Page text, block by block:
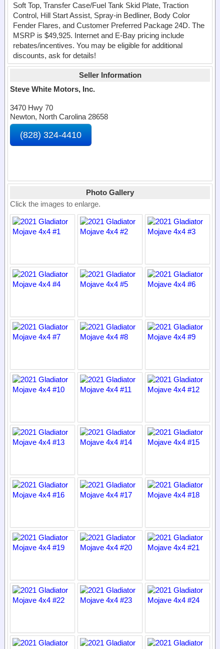
Soft Top, Transfer Case/Fuel Tank Skid Plate, Traction
Control, Hill Start Assist, Spray-in Bedliner, Body Color
Fender Flares, and Customer Preferred Package 24D. The
MSRP is $49,925. Internet and E-Bay pricing include
rebates/incentives. You may be eligible for additional
discounts, ask for details!
Seller Information
Steve White Motors, Inc.
3470 Hwy 70
Newton, North Carolina 28658
(828) 324-4410
Photo Gallery
Click the images to enlarge.